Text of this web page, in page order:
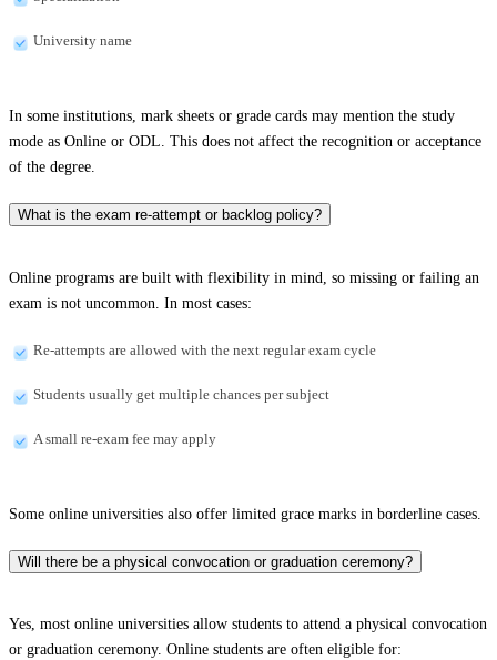
University name
In some institutions, mark sheets or grade cards may mention the study
mode as Online or ODL. This does not affect the recognition or acceptance
of the degree.
What is the exam re-attempt or backlog policy?
Online programs are built with flexibility in mind, so missing or failing an
exam is not uncommon. In most cases:
Re-attempts are allowed with the next regular exam cycle
Students usually get multiple chances per subject
A small re-exam fee may apply
Some online universities also offer limited grace marks in borderline cases.
Will there be a physical convocation or graduation ceremony?
Yes, most online universities allow students to attend a physical convocation
or graduation ceremony. Online students are often eligible for: